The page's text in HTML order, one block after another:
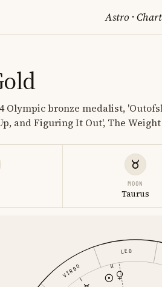
Astro ·
Olympic bronze medalist,
and Figuring It Out', The
MOON
Taurus
LEO
VIRGO